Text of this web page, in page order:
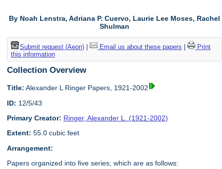
By Noah Lenstra, Adriana P. Cuervo, Laurie Lee Moses, Rachel
Shulman
Submit request (Aeon)| Email us about these papers
Print
this information
Collection Overview
Title: Alexander L Ringer Papers, 1921-2002
ID: 12/5/43
Primary Creator: Ringer, Alexander L. (1921-2002)
Extent: 55.0 cubic feet
Arrangement:
Papers organized into five series, which are as follows: